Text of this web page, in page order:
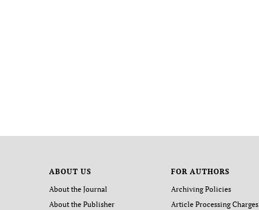
ABOUT US
About the Journal
About the Publisher
FOR AUTHORS
Archiving Policies
Article Processing Charges